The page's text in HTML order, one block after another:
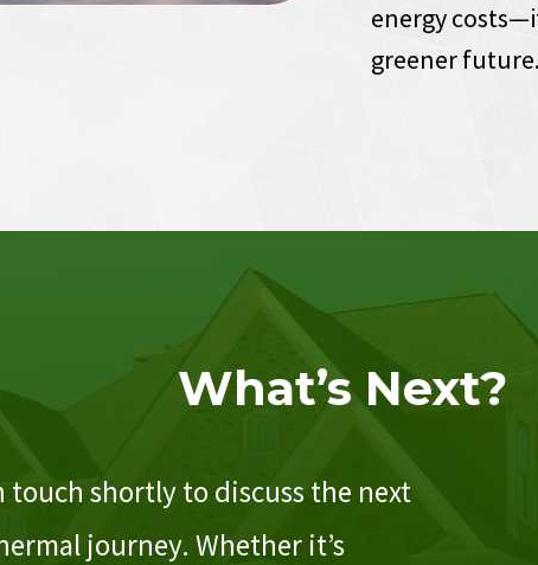
energy
greener future.
What’s Next?
touch shortly to discuss the next
journey. Whether it’s